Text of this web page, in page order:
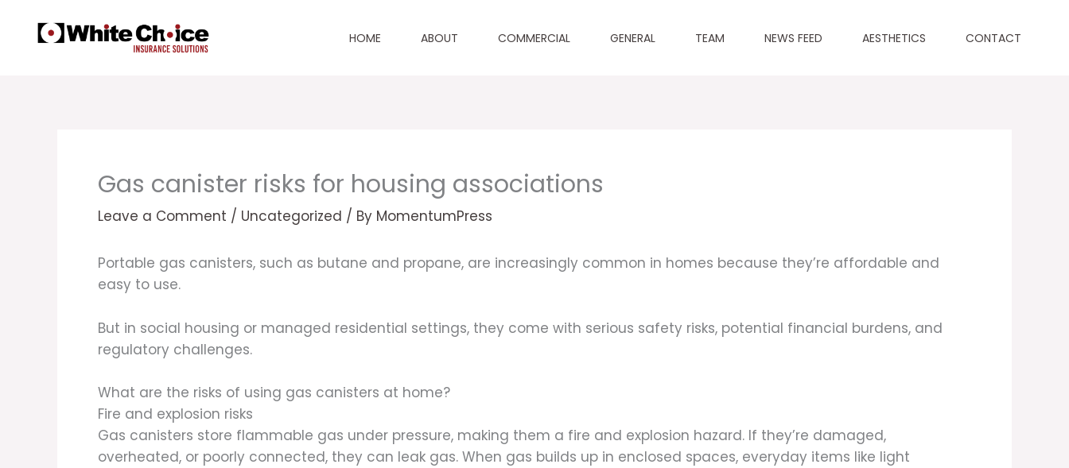
HOME ABOUT COMMERCIAL GENERAL TEAM NEWS FEED AESTHETICS CONTACT
Gas canister risks for housing associations
Leave a Comment / Uncategorized / By MomentumPress
Portable gas canisters, such as butane and propane, are increasingly common in homes because they’re affordable and
easy to use.
But in social housing or managed residential settings, they come with serious safety risks, potential financial burdens, and
regulatory challenges.
What are the risks of using gas canisters at home?
Fire and explosion risks
Gas canisters store flammable gas under pressure, making them a fire and explosion hazard. If they’re damaged,
overheated, or poorly connected, they can leak gas. When gas builds up in enclosed spaces, everyday items like light